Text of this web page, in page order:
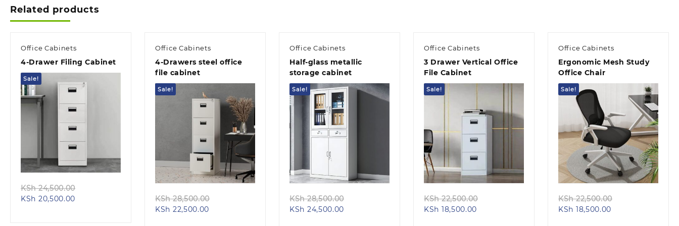
Related products
Office Cabinets
4-Drawer Filing Cabinet
Sale!
Quick view
KSh24,500.00
KSh 20,500.00
Office Cabinets
4-Drawers steel office
file cabinet
Sale!
Quick view
KSh28,500.00
KSh 22,500.00
Office Cabinets
Half-glass metallic
storage cabinet
Sale!
Quick view
KSh28,500.00
KSh 24,500.00
Office Cabinets
3 Drawer Vertical Office
File Cabinet
Sale!
Quick view
KSh22,500.00
KSh 18,500.00
Office Cabinets
Ergonomic Mesh Study
Office Chair
Sale!
Quick view
KSh22,500.00
KSh 18,500.00